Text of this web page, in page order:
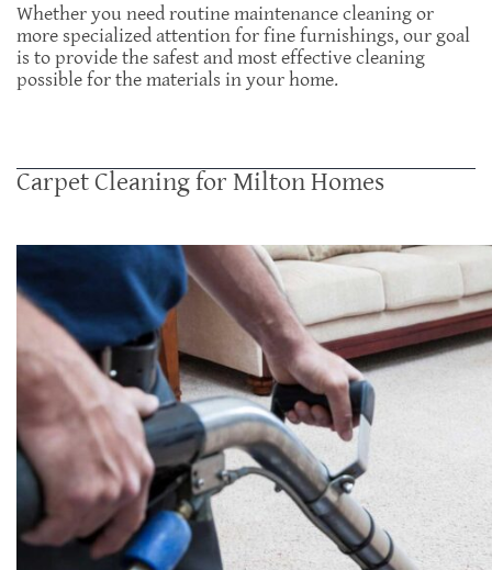
Whether you need routine maintenance cleaning or
more specialized attention for fine furnishings, our goal
is to provide the safest and most effective cleaning
possible for the materials in your home.
Carpet Cleaning for Milton Homes